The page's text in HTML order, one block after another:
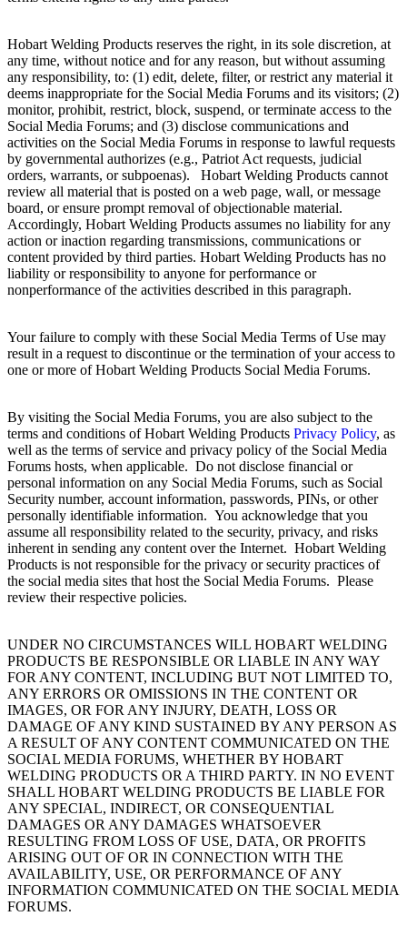
Hobart Welding Products reserves the right, in its sole discretion, at
any time, without notice and for any reason, but without assuming
any responsibility, to: (1) edit, delete, filter, or restrict any material it
deems inappropriate for the Social Media Forums and its visitors; (2)
monitor, prohibit, restrict, block, suspend, or terminate access to the
Social Media Forums; and (3) disclose communications and
activities on the Social Media Forums in response to lawful requests
by governmental authorizes (e.g., Patriot Act requests, judicial
orders, warrants, or subpoenas). Hobart Welding Products cannot
review all material that is posted on a web page, wall, or message
board, or ensure prompt removal of objectionable material.
Accordingly, Hobart Welding Products assumes no liability for any
action or inaction regarding transmissions, communications or
content provided by third parties. Hobart Welding Products has no
liability or responsibility to anyone for performance or
nonperformance of the activities described in this paragraph.
Your failure to comply with these Social Media Terms of Use may
result in a request to discontinue or the termination of your access to
one or more of Hobart Welding Products Social Media Forums.
By visiting the Social Media Forums, you are also subject to the
terms and conditions of Hobart Welding Products Privacy Policy, as
well as the terms of service and privacy policy of the Social Media
Forums hosts, when applicable. Do not disclose financial or
personal information on any Social Media Forums, such as Social
Security number, account information, passwords, PINs, or other
personally identifiable information. You acknowledge that you
assume all responsibility related to the security, privacy, and risks
inherent in sending any content over the Internet. Hobart Welding
Products is not responsible for the privacy or security practices of
the social media sites that host the Social Media Forums. Please
review their respective policies.
UNDER NO CIRCUMSTANCES WILL HOBART WELDING
PRODUCTS BE RESPONSIBLE OR LIABLE IN ANY WAY
FOR ANY CONTENT, INCLUDING BUT NOT LIMITED TO,
ANY ERRORS OR OMISSIONS IN THE CONTENT OR
IMAGES, OR FOR ANY INJURY, DEATH, LOSS OR
DAMAGE OF ANY KIND SUSTAINED BY ANY PERSON AS
A RESULT OF ANY CONTENT COMMUNICATED ON THE
SOCIAL MEDIA FORUMS, WHETHER BY HOBART
WELDING PRODUCTS OR A THIRD PARTY. IN NO EVENT
SHALL HOBART WELDING PRODUCTS BE LIABLE FOR
ANY SPECIAL, INDIRECT, OR CONSEQUENTIAL
DAMAGES OR ANY DAMAGES WHATSOEVER
RESULTING FROM LOSS OF USE, DATA, OR PROFITS
ARISING OUT OF OR IN CONNECTION WITH THE
AVAILABILITY, USE, OR PERFORMANCE OF ANY
INFORMATION COMMUNICATED ON THE SOCIAL MEDIA
FORUMS.